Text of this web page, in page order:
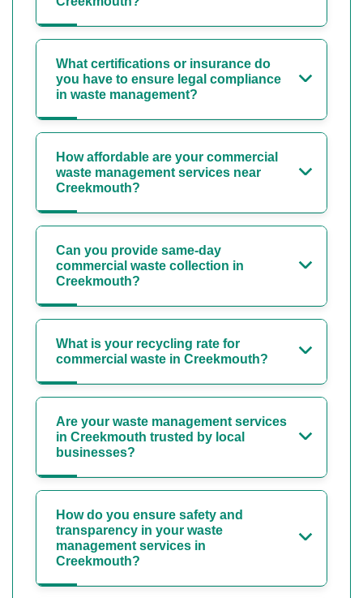
What certifications or insurance do
you have to ensure legal compliance
in waste management?
How affordable are your commercial
waste management services near
Creekmouth?
Can you provide same-day
commercial waste collection in
Creekmouth?
What is your recycling rate for
commercial waste in Creekmouth?
Are your waste management services
in Creekmouth trusted by local
businesses?
How do you ensure safety and
transparency in your waste
management services in
Creekmouth?